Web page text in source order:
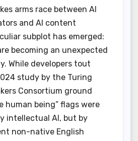
arms race between AI
and AI content
subplot has emerged:
becoming an unexpected
While developers tout
study by the Turing
Consortium ground
human being” flags were
intellectual AI, but by
non-native English